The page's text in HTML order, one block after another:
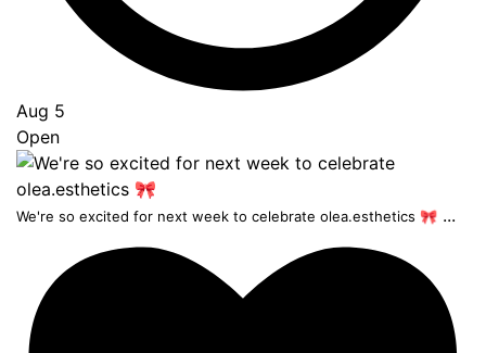
Aug 5
Open
We're so excited for next week to celebrate olea.esthetics 🎀 ...